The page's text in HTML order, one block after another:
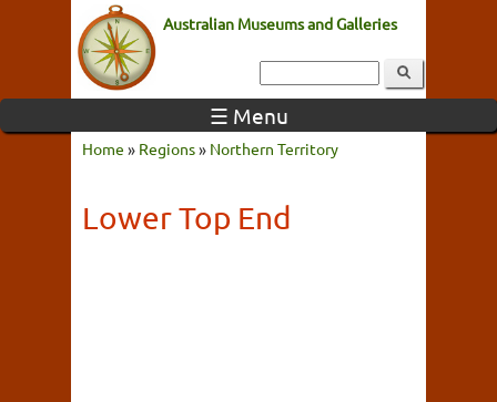
Australian Museums and Galleries
☰ Menu
Home » Regions» Northern Territory
Lower Top End